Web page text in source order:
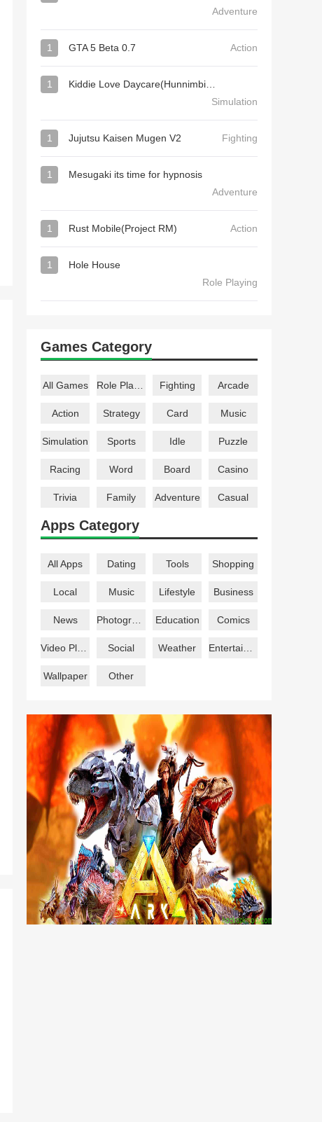
Adventure
1 GTA 5 Beta 0.7 Action
1
Simulation
1 Jujutsu Kaisen Mugen V2 Fighting
1
Mesugaki its time for hypnosis
Adventure
1 Rust Mobile(Project RM) Action
1
Hole House
Role Playing
Games Category
All Games Fighting Arcade
Action Strategy Card Music
Simulation Sports Idle Puzzle
Racing Word Board Casino
Trivia Family Adventure Casual
Apps Category
All Apps Dating Tools Shopping
Local Music Lifestyle Business
News Education Comics
Social Weather
Wallpaper Other